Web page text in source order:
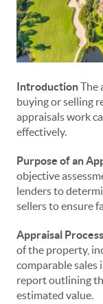
IntroductionThe
buying or selling
appraisals work
effectively.
Purpose of an
objective
lenders to
sellers to ensure
Appraisal Process
of the property,
comparable sales
report outlining
estimated value.